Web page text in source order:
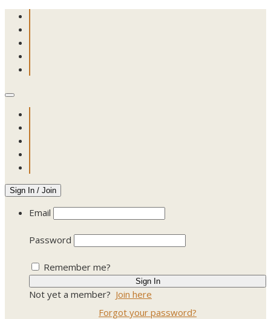
Sign In / Join
Email
Password
Remember me?
Not yet a member? Join here
Forgot your password?